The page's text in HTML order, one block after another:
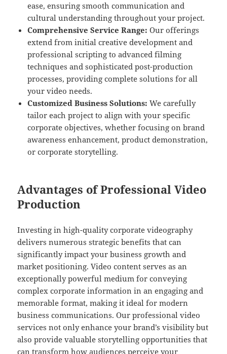
ease, ensuring smooth communication and
cultural understanding throughout your project.
Comprehensive Service Range: Our offerings
extend from initial creative development and
professional scripting to advanced filming
techniques and sophisticated post-production
processes, providing complete solutions for all
your video needs.
Customized Business Solutions: We carefully
tailor each project to align with your specific
corporate objectives, whether focusing on brand
awareness enhancement, product demonstration,
or corporate storytelling.
Advantages of Professional Video
Production
Investing in high-quality corporate videography
delivers numerous strategic benefits that can
significantly impact your business growth and
market positioning. Video content serves as an
exceptionally powerful medium for conveying
complex corporate information in an engaging and
memorable format, making it ideal for modern
business communications. Our professional video
services not only enhance your brand’s visibility but
also provide valuable storytelling opportunities that
can transform how audiences perceive your